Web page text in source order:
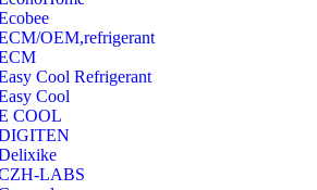
OEM,refrigerant
Cool Refrigerant
Cool
COOL
LABS